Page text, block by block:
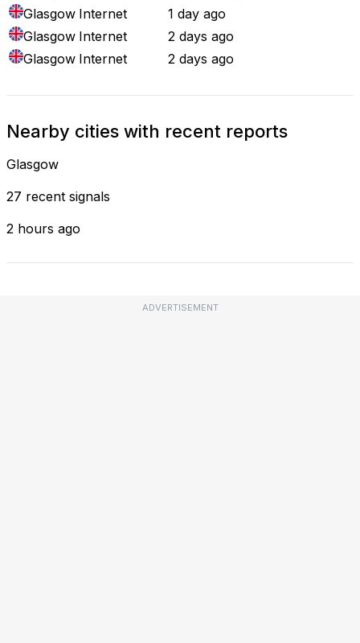
Glasgow Internet
1 day ago
Glasgow Internet
2 days ago
Glasgow Internet 2 days ago
Nearby cities with recent reports
Glasgow
27 recent signals
2 hours ago
ADVERTISEMENT